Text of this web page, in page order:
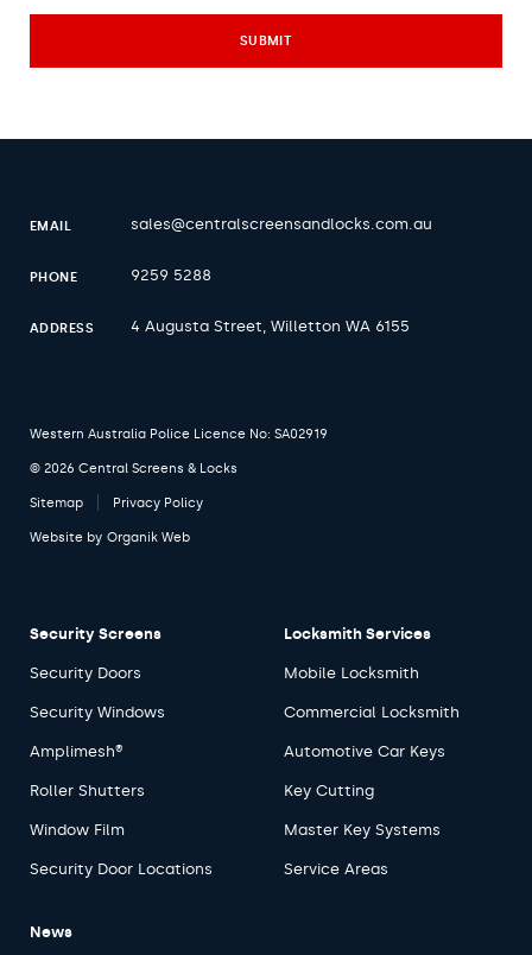
EMAIL sales@centralscreensandlocks.com.au
PHONE 9259 5288
ADDRESS 4 Augusta Street, Willetton WA 6155
Western Australia Police Licence No: SA02919
© 2026 Central Screens & Locks
Sitemap Privacy Policy
Website by Organik Web
Security Screens
Security Doors
Security Windows
Amplimesh®
Roller Shutters
Window Film
Security Door Locations
Locksmith Services
Mobile Locksmith
Commercial Locksmith
Automotive Car Keys
Key Cutting
Master Key Systems
Service Areas
News